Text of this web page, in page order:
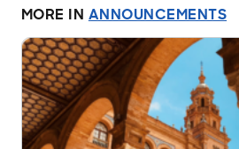
MORE IN ANNOUNCEMENTS